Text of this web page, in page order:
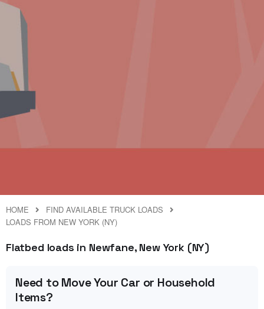
HOME
FIND AVAILABLE TRUCK LOADS
LOADS FROM NEW YORK (NY)
Flatbed loads in Newfane, New York (NY)
Need to Move Your Car or Household
Items?